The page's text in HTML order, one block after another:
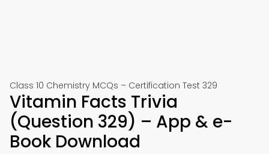
Class 10 Chemistry MCQs – Certification Test 329
Vitamin Facts Trivia
(Question 329) – App & e-
Book Download